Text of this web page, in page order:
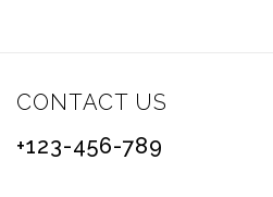
CONTACT US
+123-456-789